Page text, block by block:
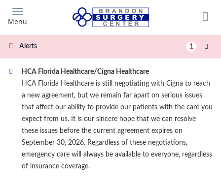
main
content
Menu
Alerts 1
HCA Florida Healthcare/Cigna Healthcare
HCA Florida Healthcare is still negotiating with Cigna to reach
a new agreement, but we remain far apart on serious issues
that affect our ability to provide our patients with the care you
expect from us. It is our sincere hope that we can resolve
these issues before the current agreement expires on
September 30, 2026. Regardless of these negotiations,
emergency care will always be available to everyone, regardless
of insurance coverage.